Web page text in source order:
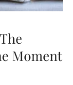
Moment